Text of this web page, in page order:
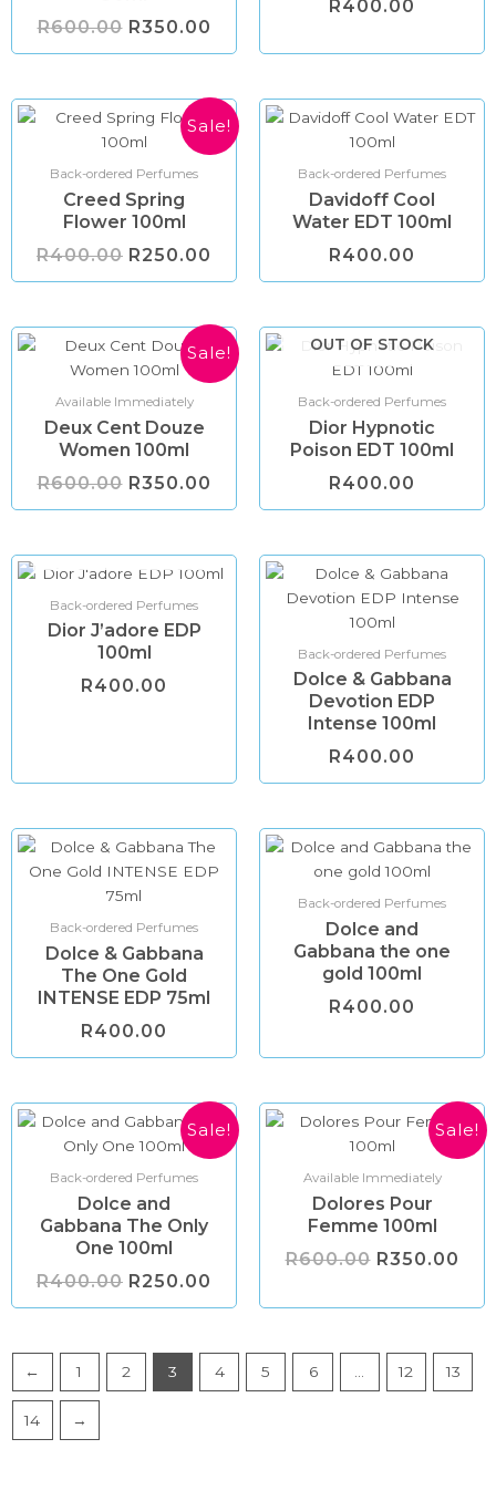
R600.00 R350.00
R400.00
Sale!
Back-ordered Perfumes
Creed Spring
Flower 100ml
R400.00
Original
price
was:
R400.00.
R250.00
Current
price
is:
Back-ordered Perfumes
Davidoff Cool
Water EDT 100ml
R400.00
Sale!
Available Immediately
Deux Cent Douze
Women 100ml
R600.00
Original
price
was:
R600.00.
R350.00
Current
price
is:
OUT OF STOCK
Back-ordered Perfumes
Dior Hypnotic
Poison EDT 100ml
R400.00
Back-ordered Perfumes
Dior J’adore EDP
100ml
R400.00
Back-ordered Perfumes
Dolce & Gabbana
Devotion EDP
Intense 100ml
R400.00
Back-ordered Perfumes
Dolce & Gabbana
The One Gold
INTENSE EDP 75ml
R400.00
Back-ordered Perfumes
Dolce and
Gabbana the one
gold 100ml
R400.00
Sale!
Back-ordered Perfumes
Dolce and
Gabbana The Only
One 100ml
R400.00
Original
was:
R400.00.
R250.00
Current
price
is:
Sale!
Available Immediately
Dolores Pour
Femme 100ml
R600.00
Original
price
was:
R600.00.
R350.00
is:
← 1 2 3 4 5 6 12 13
14 →